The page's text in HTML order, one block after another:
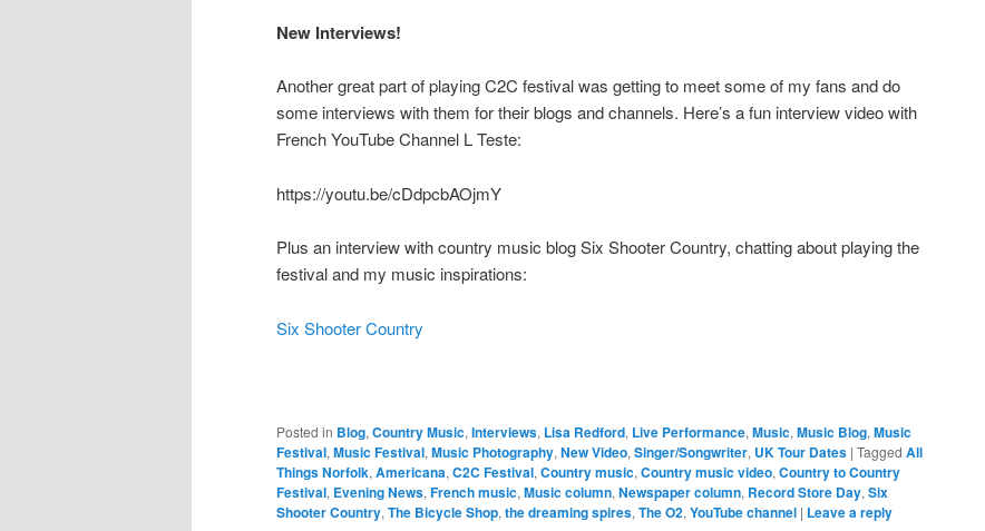
New Interviews!
Another great part of playing C2C festival was getting to meet some of my fans and do
some interviews with them for their blogs and channels. Here’s a fun interview video with
French YouTube Channel L Teste:
https://youtu.be/cDdpcbAOjmY
Plus an interview with country music blog Six Shooter Country, chatting about playing the
festival and my music inspirations:
Six Shooter Country
Posted in Blog, Country Music, Interviews, Lisa Redford, Live Performance, Music, Music Blog, Music
Festival, Music Festival, Music Photography, New Video, Singer/Songwriter, UK Tour Dates | Tagged All
Things Norfolk, Americana, C2C Festival, Country music, Country music video, Country to Country
Festival, Evening News, French music, Music column, Newspaper column, Record Store Day, Six
Shooter Country, The Bicycle Shop, the dreaming spires, The O2, YouTube channel | Leave a reply